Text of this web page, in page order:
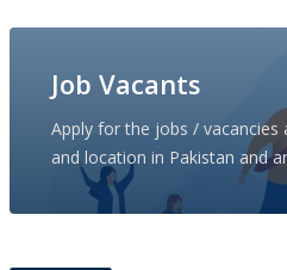
Job Vacants
Apply for the jobs / vacancies
and location in Pakistan and